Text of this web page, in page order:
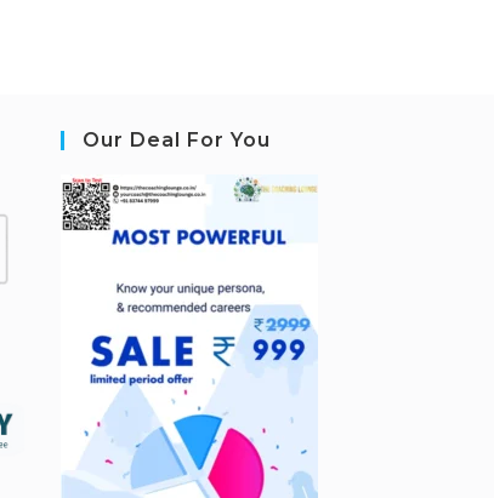
Our Deal For You